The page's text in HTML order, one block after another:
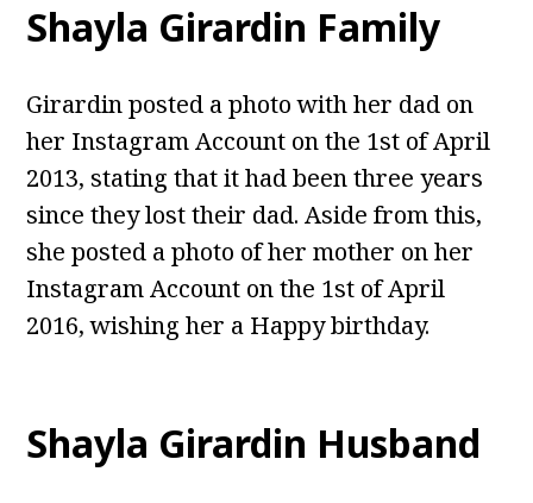
Shayla Girardin Family
Girardin posted a photo with her dad on
her Instagram Account on the 1st of April
2013, stating that it had been three years
since they lost their dad. Aside from this,
she posted a photo of her mother on her
Instagram Account on the 1st of April
2016, wishing her a Happy birthday.
Shayla Girardin Husband